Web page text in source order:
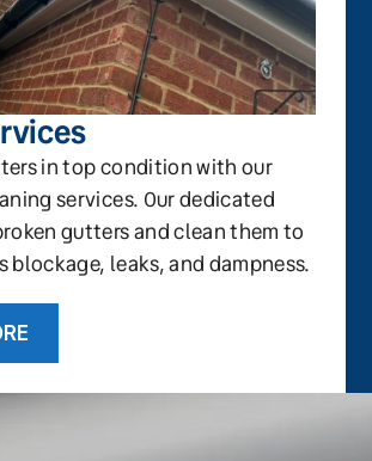
in top condition with our
services. Our dedicated
gutters and clean them to
blockage, leaks, and dampness.